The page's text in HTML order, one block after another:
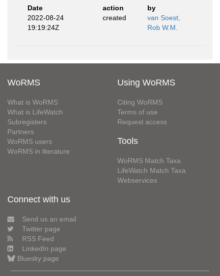
Date
action
by
2022-08-24
19:19:24Z
created
van Soest,
Rob W.M.
WoRMS
What is WoRMS
What is LifeWatch
Subregisters
Partners
WoRMS users
WoRMS in literature
Using WoRMS
Citing WoRMS
Terms of use
Request access
Tools
WoRMS Match Taxa
LifeWatch Match Taxa
Webservices
Connect with us
Send us an email
Twitter page
RSS Feed
LinkedIn page
Bluesky page